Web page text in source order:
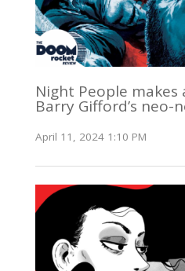
Night People
Barry Gifford’s neo-
April 11, 2024 1:10 PM